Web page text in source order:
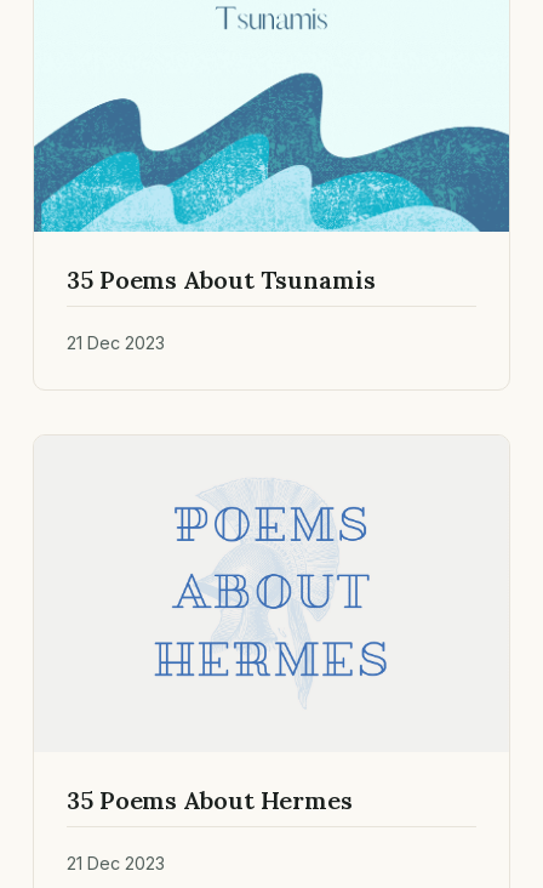
35 Poems About Tsunamis
21 Dec 2023
35 Poems About Hermes
21 Dec 2023